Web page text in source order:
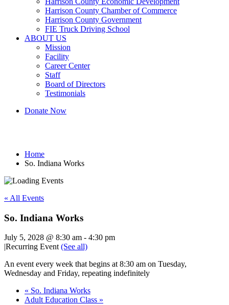
Harrison County Chamber of Commerce
Harrison County Government
FIE Truck Driving School
ABOUT US
Mission
Facility
Career Center
Staff
Board of Directors
Testimonials
Donate Now
Home
So. Indiana Works
« All Events
So. Indiana Works
July 5, 2028 @ 8:30 am - 4:30 pm
|Recurring Event (See all)
An event every week that begins at 8:30 am on Tuesday,
Wednesday and Friday, repeating indefinitely
« So. Indiana Works
Adult Education Class »